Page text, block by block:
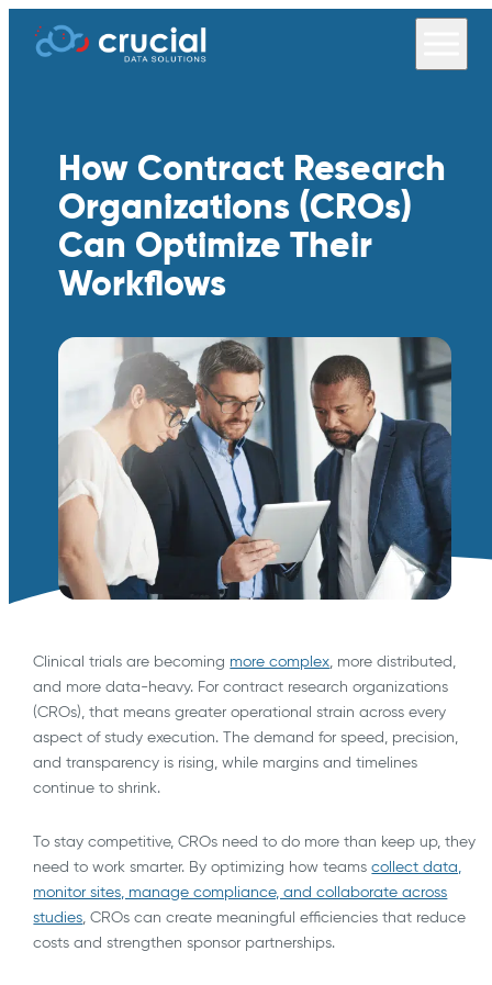
How Contract Research
Organizations (CROs)
Can Optimize Their
Workflows
Clinical trials are becoming more complex, more distributed,
and more data-heavy. For contract research organizations
(CROs), that means greater operational strain across every
aspect of study execution. The demand for speed, precision,
and transparency is rising, while margins and timelines
continue to shrink.
To stay competitive, CROs need to do more than keep up, they
need to work smarter. By optimizing how teamscollect data,
monitor sites, manage compliance, and collaborate across
studies, CROs can create meaningful efficiencies that reduce
costs and strengthen sponsor partnerships.